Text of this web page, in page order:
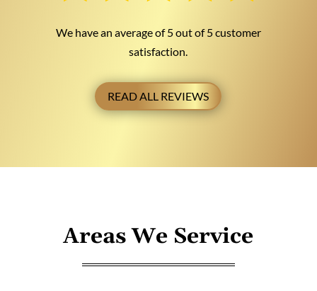
We have an average of 5 out of 5 customer
satisfaction.
READ ALL REVIEWS
Areas We Service